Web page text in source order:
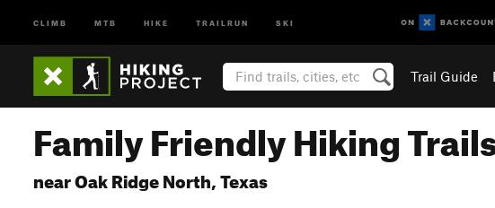
CLIMB MTB HIKE TRAILRUN SKI
Trail Guide
Family Friendly Hiking
near Oak Ridge North, Texas